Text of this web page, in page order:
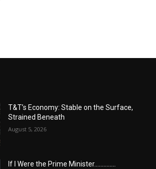
T&T’s Economy: Stable on the Surface,
Strained Beneath
August 5, 2026
If I Were the Prime Minister…………..